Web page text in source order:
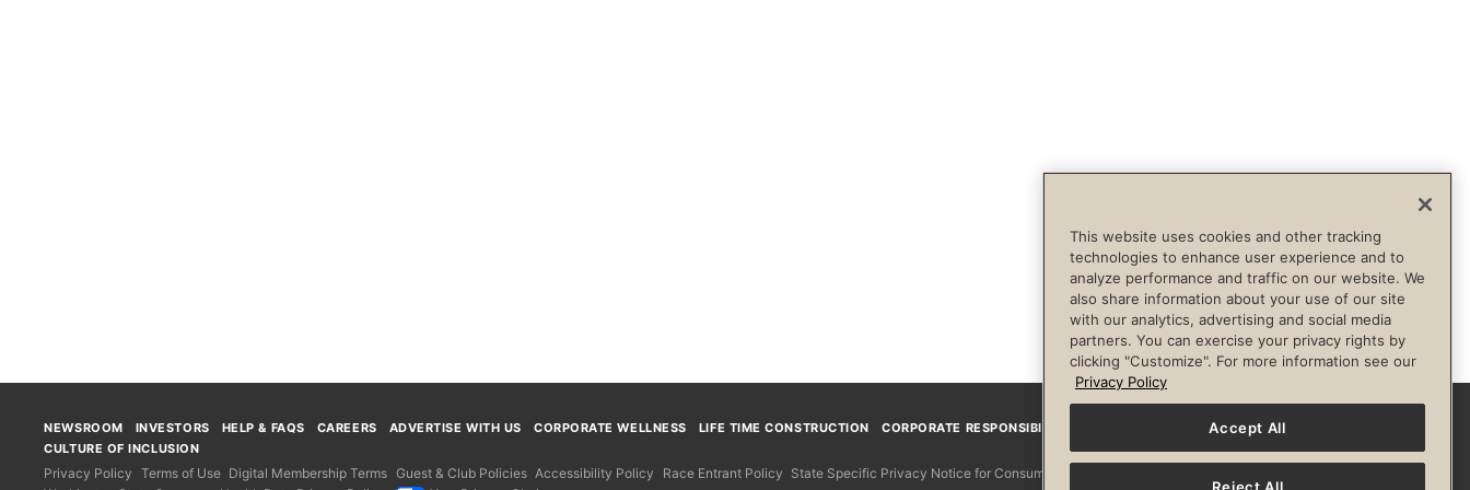
FacebookInstagram
NEWSROOM INVESTORS HELP & FAQS CAREERS ADVERTISE WITH US CORPORATE WELLNESS LIFE TIME CONSTRUCTION
CORPORATE RESPONSIBILITY
CULTURE OF INCLUSION
Privacy Policy Terms of Use Digital Membership Terms Guest & Club Policies Accessibility Policy Race Entrant Policy State Specific Privacy Notice for Consumers
This website uses cookies and other tracking
technologies to enhance user experience and to
analyze performance and traffic on our website. We
also share information about your use of our site
with our analytics, advertising and social media
partners. You can exercise your privacy rights by
clicking "Customize". For more information see our
Privacy Policy
Accept All